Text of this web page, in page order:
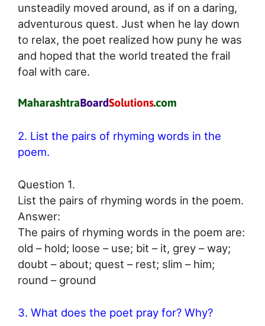
unsteadily moved around, as if on a daring,
adventurous quest. Just when he lay down
to relax, the poet realized how puny he was
and hoped that the world treated the frail
foal with care.
2. List the pairs of rhyming words in the
poem.
Question 1.
List the pairs of rhyming words in the poem.
Answer:
The pairs of rhyming words in the poem are:
old – hold; loose – use; bit – it, grey – way;
doubt – about; quest – rest; slim – him;
round – ground
3. What does the poet pray for? Why?